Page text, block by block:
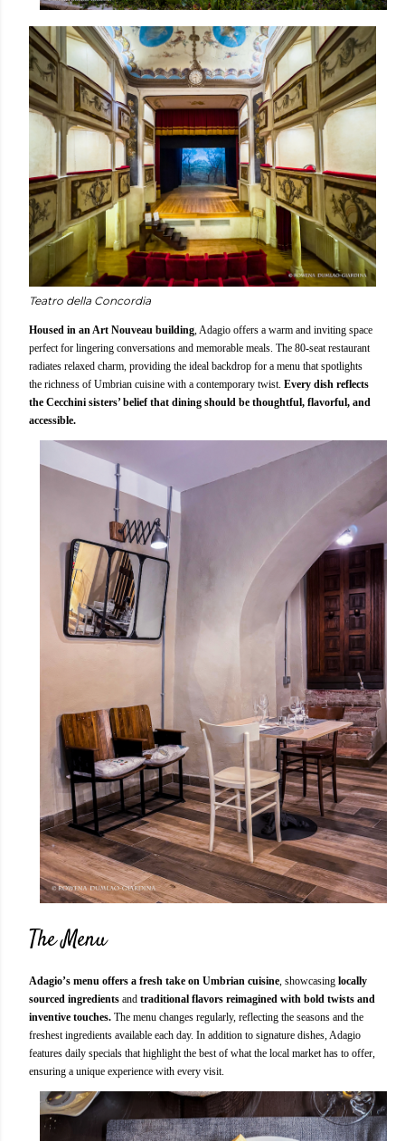
Teatro della Concordia
Housed in an Art Nouveau building, Adagio offers a warm and inviting space
perfect for lingering conversations and memorable meals. The 80-seat restaurant
radiates relaxed charm, providing the ideal backdrop for a menu that spotlights
the richness of Umbrian cuisine with a contemporary twist. Every dish reflects
the Cecchini sisters’ belief that dining should be thoughtful, flavorful, and
accessible.
The Menu
Adagio’s menu offers a fresh take on Umbrian cuisine, showcasing locally
sourced ingredients and traditional flavors reimagined with bold twists and
inventive touches. The menu changes regularly, reflecting the seasons and the
freshest ingredients available each day. In addition to signature dishes, Adagio
features daily specials that highlight the best of what the local market has to offer,
ensuring a unique experience with every visit.